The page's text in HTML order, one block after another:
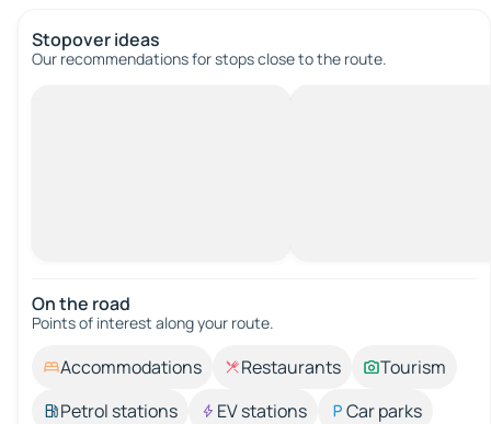
Stopover ideas
Our recommendations for stops close to the route.
On the road
Points of interest along your route.
Accommodations Restaurants
Tourism
Petrol stations
EV stations
Car parks